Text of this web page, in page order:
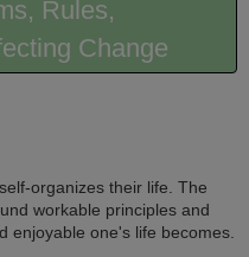
Rules,
Change
organizes their life. The
workable principles and
enjoyable one's life becomes.